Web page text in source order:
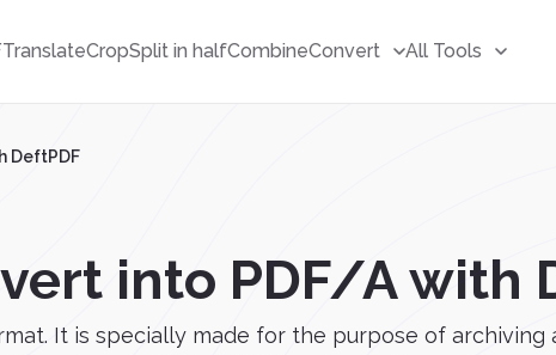
TranslateCropSplit in halfCombineConvert All Tools
DeftPDF
into PDF/A with
It is specially made for the purpose of